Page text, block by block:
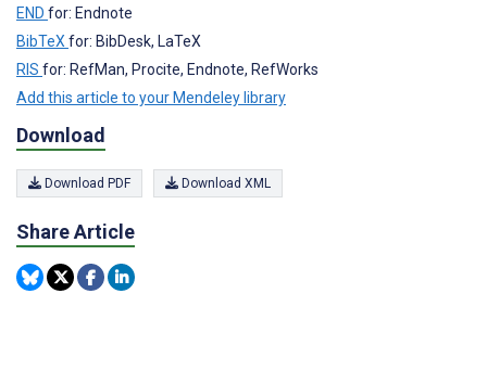
END for: Endnote
BibTeX for: BibDesk, LaTeX
RIS for: RefMan, Procite, Endnote, RefWorks
Add this article to your Mendeley library
Download
Download PDF Download XML
Share Article